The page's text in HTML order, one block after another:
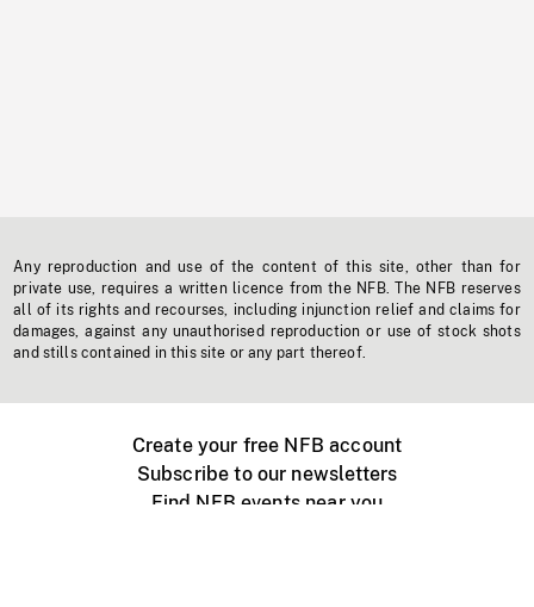
Any reproduction and use of the content of this site, other than for
private use, requires a written licence from the NFB. The NFB reserves
all of its rights and recourses, including injunction relief and claims for
damages, against any unauthorised reproduction or use of stock shots
and stills contained in this site or any part thereof.
Create your free NFB account
Subscribe to our newsletters
Find NFB events near you